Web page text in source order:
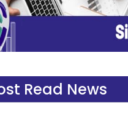
Read News